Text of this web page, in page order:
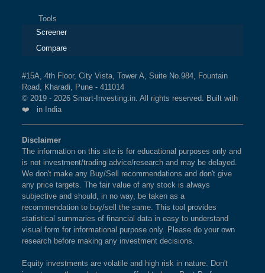
Tools
Screener
Compare
#15A, 4th Floor, City Vista, Tower A, Suite No.984, Fountain
Road, Kharadi, Pune - 411014
© 2019 - 2026 Smart-Investing.in. All rights reserved. Built with
❤️ in India
Disclaimer
The information on this site is for educational purposes only and
is not investment/trading advice/research and may be delayed.
We don't make any Buy/Sell recommendations and don't give
any price targets. The fair value of any stock is always
subjective and should, in no way, be taken as a
recommendation to buy/sell the same. This tool provides
statistical summaries of financial data in easy to understand
visual form for informational purpose only. Please do your own
research before making any investment decisions.
Equity investments are volatile and high risk in nature. Don't